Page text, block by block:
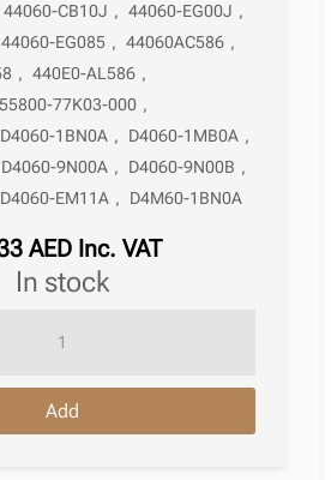
44060-CB10J , 44060-EG00J ,
44060-EG085 , 44060AC586 ,
, 440E0-AL586 ,
55800-77K03-000 ,
D4060-1BN0A , D4060-1MB0A ,
D4060-9N00A , D4060-9N00B ,
D4060-EM11A , D4M60-1BN0A
AED Inc. VAT
in stock
Add